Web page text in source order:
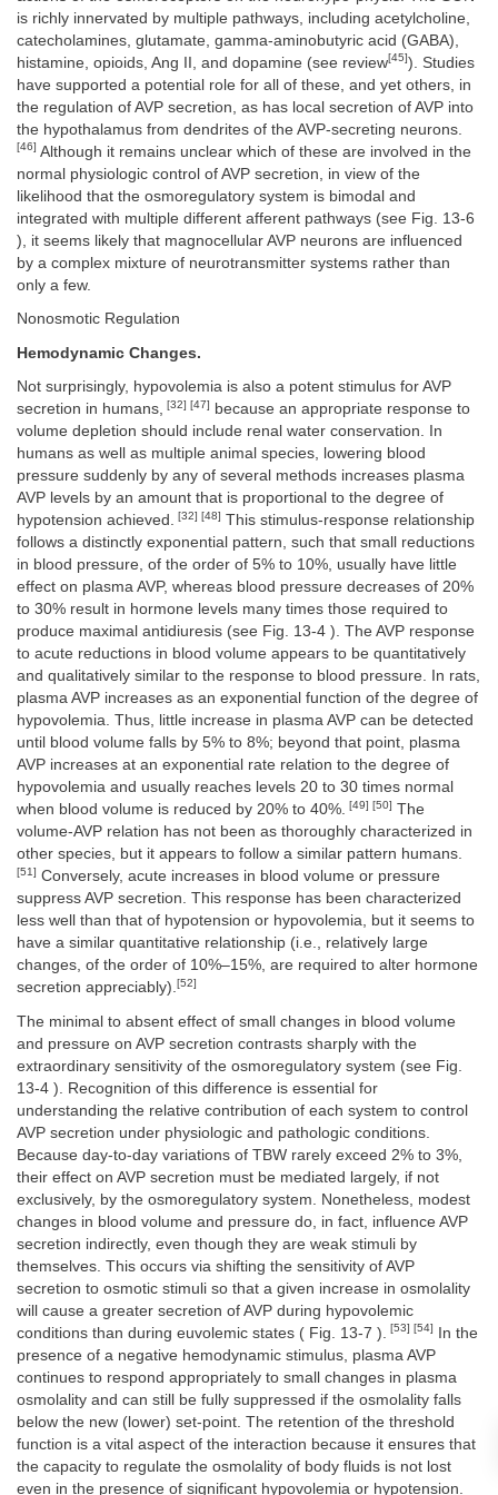
is richly innervated by multiple pathways, including acetylcholine,
catecholamines, glutamate, gamma-aminobutyric acid (GABA),
histamine, opioids, Ang II, and dopamine (see review[45]). Studies
have supported a potential role for all of these, and yet others, in
the regulation of AVP secretion, as has local secretion of AVP into
the hypothalamus from dendrites of the AVP-secreting neurons.
[46] Although it remains unclear which of these are involved in the
normal physiologic control of AVP secretion, in view of the
likelihood that the osmoregulatory system is bimodal and
integrated with multiple different afferent pathways (see Fig. 13-6
), it seems likely that magnocellular AVP neurons are influenced
by a complex mixture of neurotransmitter systems rather than
only a few.
Nonosmotic Regulation
Hemodynamic Changes.
Not surprisingly, hypovolemia is also a potent stimulus for AVP
secretion in humans, [32] [47]
because an appropriate response to
volume depletion should include renal water conservation. In
humans as well as multiple animal species, lowering blood
pressure suddenly by any of several methods increases plasma
AVP levels by an amount that is proportional to the degree of
hypotension achieved. [32] [48] This stimulus-response relationship
follows a distinctly exponential pattern, such that small reductions
in blood pressure, of the order of 5% to 10%, usually have little
effect on plasma AVP, whereas blood pressure decreases of 20%
to 30% result in hormone levels many times those required to
produce maximal antidiuresis (see Fig. 13-4 ). The AVP response
to acute reductions in blood volume appears to be quantitatively
and qualitatively similar to the response to blood pressure. In rats,
plasma AVP increases as an exponential function of the degree of
hypovolemia. Thus, little increase in plasma AVP can be detected
until blood volume falls by 5% to 8%; beyond that point, plasma
AVP increases at an exponential rate relation to the degree of
hypovolemia and usually reaches levels 20 to 30 times normal
when blood volume is reduced by 20% to 40%. [49] [50] The
volume-AVP relation has not been as thoroughly characterized in
other species, but it appears to follow a similar pattern humans.
[51] Conversely, acute increases in blood volume or pressure
suppress AVP secretion. This response has been characterized
less well than that of hypotension or hypovolemia, but it seems to
have a similar quantitative relationship (i.e., relatively large
changes, of the order of 10%–15%, are required to alter hormone
secretion appreciably).[52]
The minimal to absent effect of small changes in blood volume
and pressure on AVP secretion contrasts sharply with the
extraordinary sensitivity of the osmoregulatory system (see Fig.
13-4 ). Recognition of this difference is essential for
understanding the relative contribution of each system to control
AVP secretion under physiologic and pathologic conditions.
Because day-to-day variations of TBW rarely exceed 2% to 3%,
their effect on AVP secretion must be mediated largely, if not
exclusively, by the osmoregulatory system. Nonetheless, modest
changes in blood volume and pressure do, in fact, influence AVP
secretion indirectly, even though they are weak stimuli by
themselves. This occurs via shifting the sensitivity of AVP
secretion to osmotic stimuli so that a given increase in osmolality
will cause a greater secretion of AVP during hypovolemic
conditions than during euvolemic states ( Fig. 13-7 ).
[53] [54] In the
presence of a negative hemodynamic stimulus, plasma AVP
continues to respond appropriately to small changes in plasma
osmolality and can still be fully suppressed if the osmolality falls
below the new (lower) set-point. The retention of the threshold
function is a vital aspect of the interaction because it ensures that
the capacity to regulate the osmolality of body fluids is not lost
even in the presence of significant hypovolemia or hypotension.